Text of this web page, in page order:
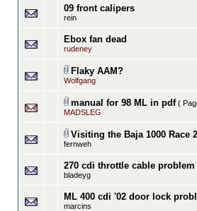
09 front calipers
rein
Ebox fan dead
rudeney
Flaky AAM?
Wolfgang
manual for 98 ML in pdf(
MADSLEG
Visiting the Baja 1000 Race
fernweh
270 cdi throttle cable problem
bladeyg
ML 400 cdi '02 door lock
marcins